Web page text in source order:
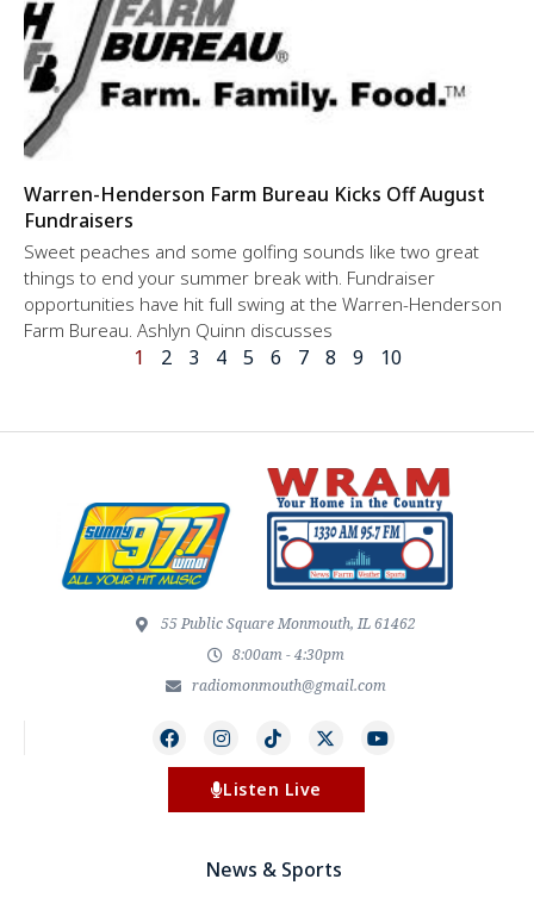
Warren-Henderson Farm Bureau Kicks Off August
Fundraisers
Sweet peaches and some golfing sounds like two great
things to end your summer break with. Fundraiser
opportunities have hit full swing at the Warren-Henderson
Farm Bureau. Ashlyn Quinn discusses
1 2 3 4 5 6 7 8 9 10
55 Public Square Monmouth, IL 61462
8:00am - 4:30pm
radiomonmouth@gmail.com
Listen Live
News & Sports